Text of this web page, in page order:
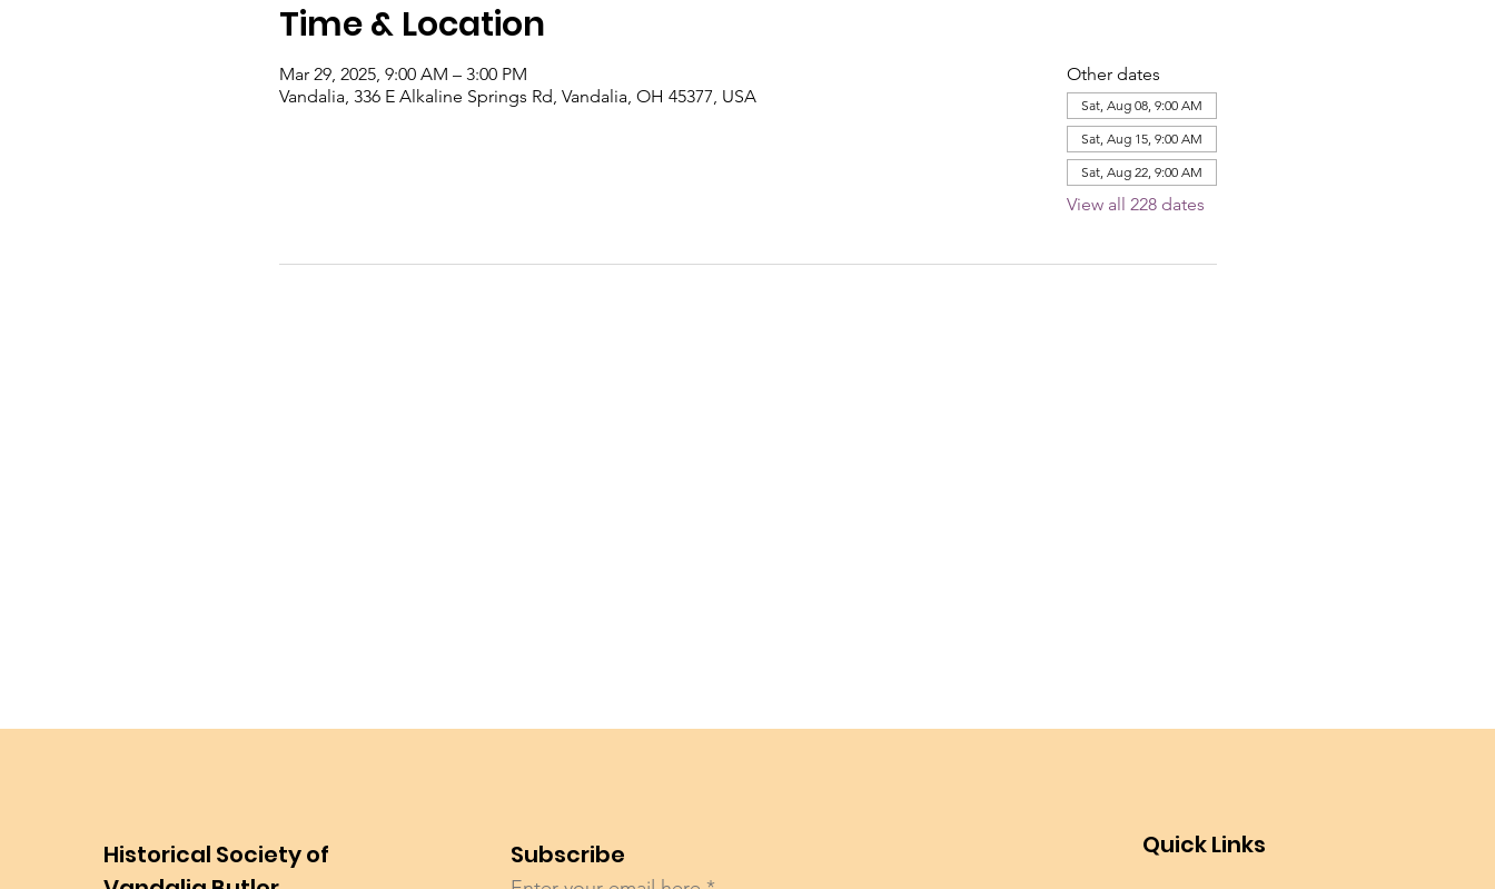
Time & Location
Mar 29, 2025, 9:00 AM – 3:00 PM
Vandalia, 336 E Alkaline Springs Rd, Vandalia, OH 45377, USA
Other dates
Sat, Aug 08, 9:00 AM
Sat, Aug 15, 9:00 AM
Sat, Aug 22, 9:00 AM
View all 228 dates
Historical Society of
Subscribe Quick Links